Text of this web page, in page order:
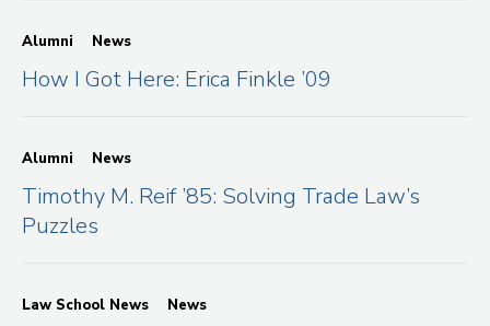
Alumni News
How I Got Here: Erica Finkle ’09
Alumni News
Timothy M. Reif ’85: Solving Trade Law’s
Puzzles
Law School News News